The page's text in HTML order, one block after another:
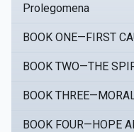
Prolegomena
BOOK ONE—FIRST
BOOK TWO—THE
BOOK
BOOK FOUR—HOPE